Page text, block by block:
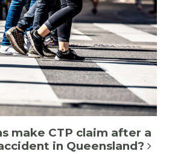
make CTP claim after a
in Queensland?